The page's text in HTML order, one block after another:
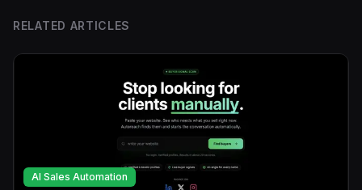
RELATED ARTICLES
AI Sales Automation